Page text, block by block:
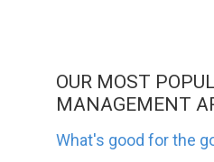
OUR MOST
MANAGEMENT
What's good for the